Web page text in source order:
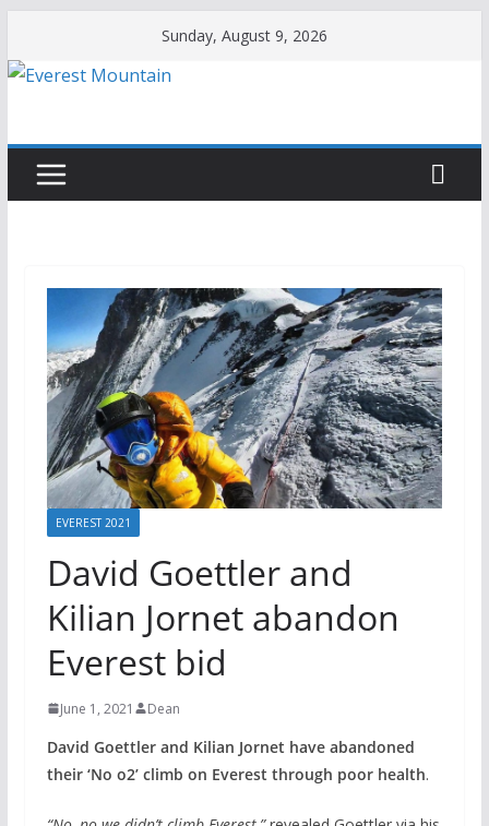
to
content
Sunday, August 9, 2026
EVEREST 2021
David Goettler and
Kilian Jornet abandon
Everest bid
June 1, 2021 Dean
David Goettler and Kilian Jornet have abandoned
their ‘No o2’ climb on Everest through poor health.